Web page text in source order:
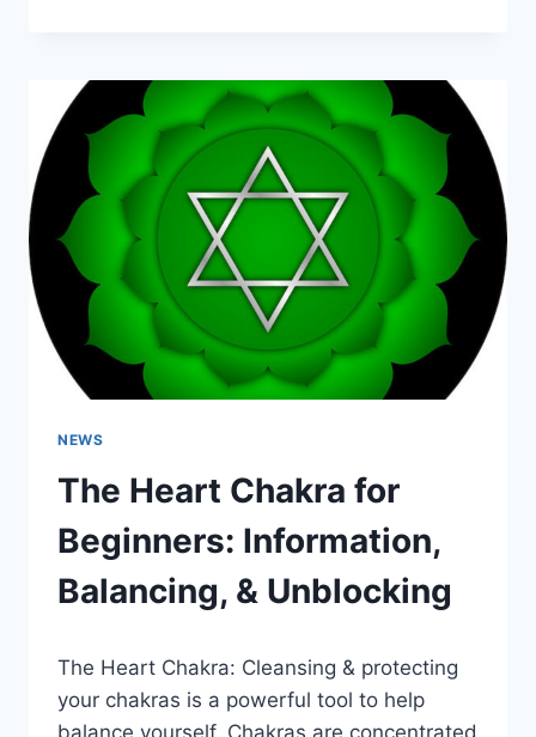
THROAT
CHAKRA
FOR
BEGINNERS:
INFORMATION,
BALANCING,
UNBLOCKING
NEWS
The Heart Chakra for
Beginners: Information,
Balancing, & Unblocking
The Heart Chakra: Cleansing & protecting
your chakras is a powerful tool to help